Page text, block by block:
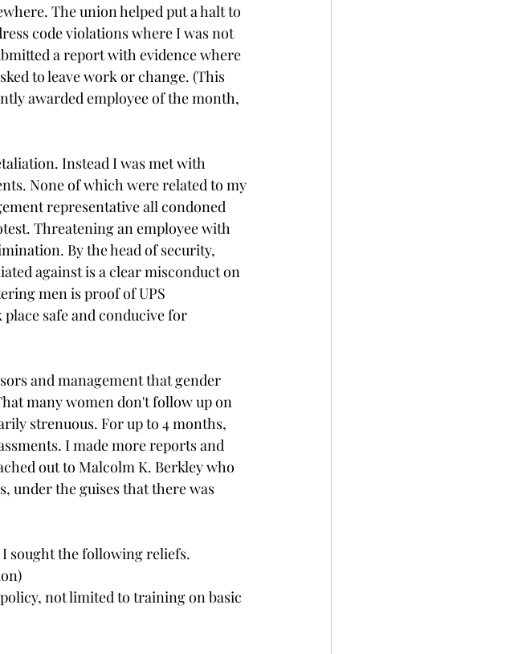
The union helped put a halt to
code violations where I was not
a report with evidence where
to leave work or change. (This
awarded employee of the month,
Instead I was met with
None of which were related to my
representative all condoned
Threatening an employee with
By the head of security,
against is a clear misconduct on
men is proof of UPS
safe and conducive for
and management that gender
many women don't follow up on
strenuous. For up to 4 months,
I made more reports and
out to Malcolm K. Berkley who
under the guises that there was
sought the following reliefs.
not limited to training on basic